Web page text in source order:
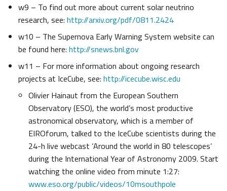
w9 – To find out more about current solar neutrino
research, see: http://arxiv.org/pdf/0811.2424
w10 – The Supernova Early Warning System website can
be found here: http://snews.bnl.gov
w11 – For more information about ongoing research
projects at IceCube, see: http://icecube.wisc.edu
Olivier Hainaut from the European Southern
Observatory (ESO), the world’s most productive
astronomical observatory, which is a member of
EIROforum, talked to the IceCube scientists during the
24-h live webcast ‘Around the world in 80 telescopes’
during the International Year of Astronomy 2009. Start
watching the online video from minute 1:27:
www.eso.org/public/videos/10msouthpole